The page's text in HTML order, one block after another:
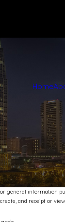
Home
general information
and receipt or